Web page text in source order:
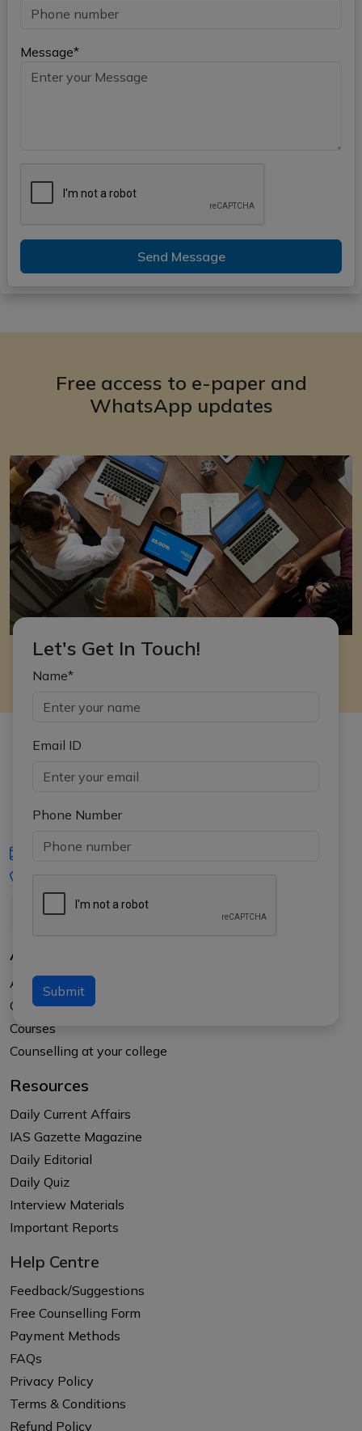
Message*
Send Message
Free access to e-paper and
WhatsApp updates
Let's Get In Touch!
Name*
Email ID
Phone Number
Submit
iasgyan@aptiplus.in
About Us
About APTI PLUS
Our Results
Courses
Counselling at your college
Resources
Daily Current Affairs
IAS Gazette Magazine
Daily Editorial
Daily Quiz
Interview Materials
Important Reports
Help Centre
Feedback/Suggestions
Free Counselling Form
Payment Methods
FAQs
Privacy Policy
Terms & Conditions
Refund Policy